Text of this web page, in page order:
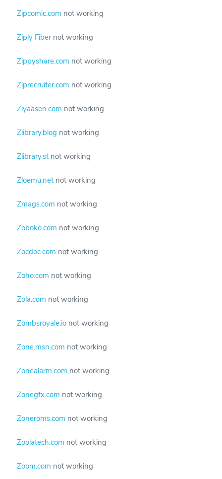
Zipcomic.com not working
Ziply Fiber not working
Zippyshare.com not working
Ziprecruiter.com not working
Ziyaasen.com not working
Zlibrary.blog not working
Zlibrary.st not working
Zloemu.net not working
Zmags.com not working
Zoboko.com not working
Zocdoc.com not working
Zoho.com not working
Zola.com not working
Zombsroyale.io not working
Zone.msn.com not working
Zonealarm.com not working
Zonegfx.com not working
Zoneroms.com not working
Zoolatech.com not working
Zoom.com not working